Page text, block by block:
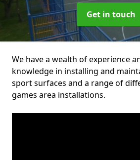
Get in touch
We have a wealth of experience
knowledge in installing and
sport surfaces and a range of
games area installations.